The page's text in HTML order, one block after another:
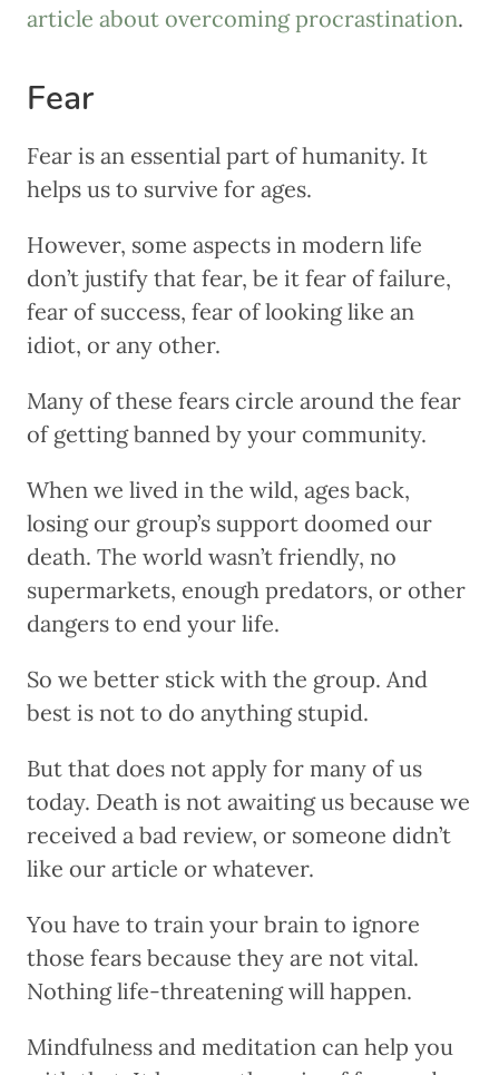
article about overcoming procrastination.
Fear
Fear is an essential part of humanity. It
helps us to survive for ages.
However, some aspects in modern life
don’t justify that fear, be it fear of failure,
fear of success, fear of looking like an
idiot, or any other.
Many of these fears circle around the fear
of getting banned by your community.
When we lived in the wild, ages back,
losing our group’s support doomed our
death. The world wasn’t friendly, no
supermarkets, enough predators, or other
dangers to end your life.
So we better stick with the group. And
best is not to do anything stupid.
But that does not apply for many of us
today. Death is not awaiting us because we
received a bad review, or someone didn’t
like our article or whatever.
You have to train your brain to ignore
those fears because they are not vital.
Nothing life-threatening will happen.
Mindfulness and meditation can help you